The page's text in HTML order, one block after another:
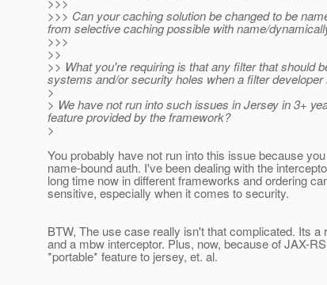
>>> Can your caching solution be changed to be
from selective caching possible with name/
>>>
>>
>> What you're requiring is that any filter that should
systems and/or security holes when a filter
>
> We have not run into such issues in Jersey in 3+
feature provided by the framework?
>
You probably have not run into this issue because
name-bound auth. I've been dealing with the
long time now in different frameworks and ordering
sensitive, especially when it comes to security.
BTW, The use case really isn't that complicated. Its a
and a mbw interceptor. Plus, now, because of JAX-
*portable* feature to jersey, et. al.